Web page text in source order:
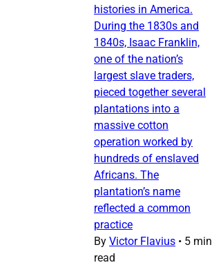
histories in America.
During the 1830s and
1840s, Isaac Franklin,
one of the nation’s
largest slave traders,
pieced together several
plantations into a
massive cotton
operation worked by
hundreds of enslaved
Africans. The
plantation’s name
reflected a common
practice
By Victor Flavius • 5 min
read